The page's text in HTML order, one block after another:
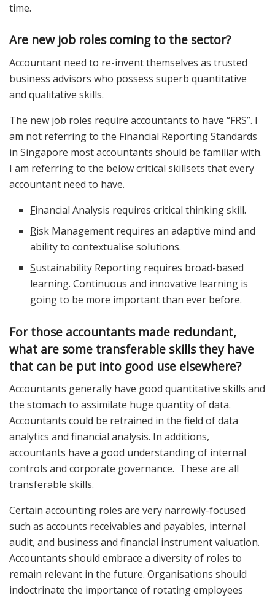
time.
Are new job roles coming to the sector?
Accountant need to re-invent themselves as trusted
business advisors who possess superb quantitative
and qualitative skills.
The new job roles require accountants to have “FRS”. I
am not referring to the Financial Reporting Standards
in Singapore most accountants should be familiar with.
I am referring to the below critical skillsets that every
accountant need to have.
Financial Analysis requires critical thinking skill.
Risk Management requires an adaptive mind and
ability to contextualise solutions.
Sustainability Reporting requires broad-based
learning. Continuous and innovative learning is
going to be more important than ever before.
For those accountants made redundant,
what are some transferable skills they have
that can be put into good use elsewhere?
Accountants generally have good quantitative skills and
the stomach to assimilate huge quantity of data.
Accountants could be retrained in the field of data
analytics and financial analysis. In additions,
accountants have a good understanding of internal
controls and corporate governance. These are all
transferable skills.
Certain accounting roles are very narrowly-focused
such as accounts receivables and payables, internal
audit, and business and financial instrument valuation.
Accountants should embrace a diversity of roles to
remain relevant in the future. Organisations should
indoctrinate the importance of rotating employees